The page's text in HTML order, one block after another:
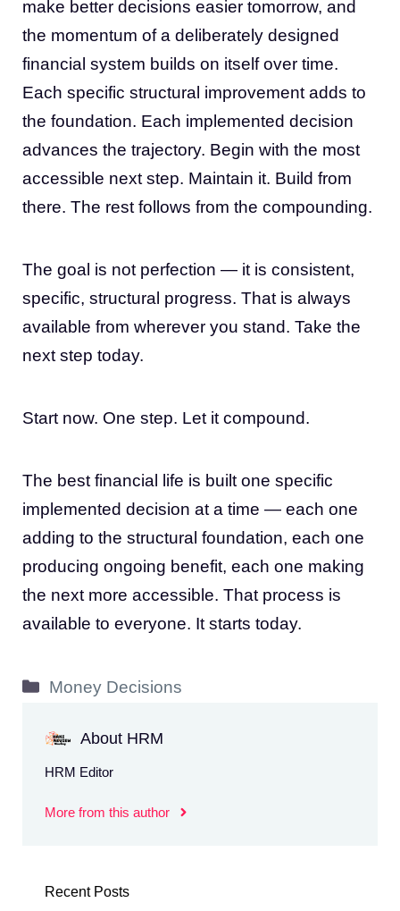
make better decisions easier tomorrow, and
the momentum of a deliberately designed
financial system builds on itself over time.
Each specific structural improvement adds to
the foundation. Each implemented decision
advances the trajectory. Begin with the most
accessible next step. Maintain it. Build from
there. The rest follows from the compounding.
The goal is not perfection — it is consistent,
specific, structural progress. That is always
available from wherever you stand. Take the
next step today.
Start now. One step. Let it compound.
The best financial life is built one specific
implemented decision at a time — each one
adding to the structural foundation, each one
producing ongoing benefit, each one making
the next more accessible. That process is
available to everyone. It starts today.
Categories
Money Decisions
About HRM
HRM Editor
More from this author
Recent Posts